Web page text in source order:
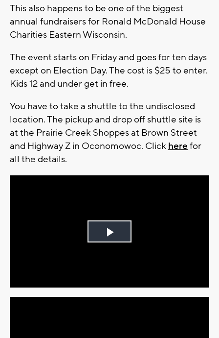
This also happens to be one of the biggest
annual fundraisers for Ronald McDonald House
Charities Eastern Wisconsin.
The event starts on Friday and goes for ten days
except on Election Day. The cost is $25 to enter.
Kids 12 and under get in free.
You have to take a shuttle to the undisclosed
location. The pickup and drop off shuttle site is
at the Prairie Creek Shoppes at Brown Street
and Highway Z in Oconomowoc. Click here for
all the details.
Play